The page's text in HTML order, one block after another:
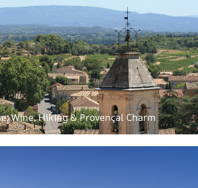
Wine, Hiking & Provençal Charm